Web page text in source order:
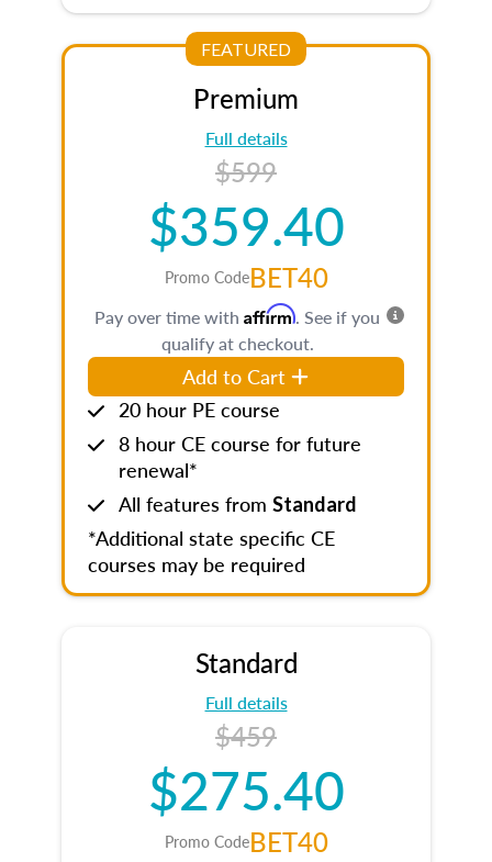
FEATURED
Premium
Full details
$599
$359.40
Promo CodeBET40
Pay over time with Affirm. See if you
qualify at checkout.
Add to Cart
20 hour PE course
8 hour CE course for future
renewal*
All features from Standard
*Additional state specific CE
courses may be required
Standard
Full details
$459
$275.40
Promo CodeBET40